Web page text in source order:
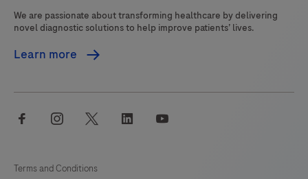
We are passionate about transforming healthcare by delivering
novel diagnostic solutions to help improve patients’ lives.
Learn more
facebook instagram twitter linkedin
Terms and Conditions